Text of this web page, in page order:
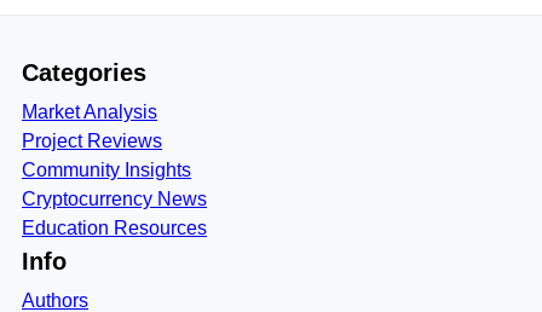
Categories
Market Analysis
Project Reviews
Community Insights
Cryptocurrency News
Education Resources
Info
Authors